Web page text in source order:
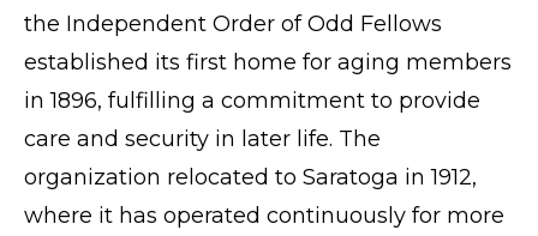
the Independent Order of Odd Fellows
established its first home for aging members
in 1896, fulfilling a commitment to provide
care and security in later life. The
organization relocated to Saratoga in 1912,
where it has operated continuously for more